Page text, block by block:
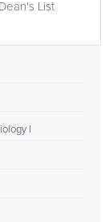
List
I